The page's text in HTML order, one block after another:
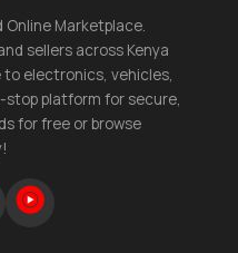
Marketplace.
sellers across Kenya
electronics, vehicles,
stop platform for secure,
for free or browse